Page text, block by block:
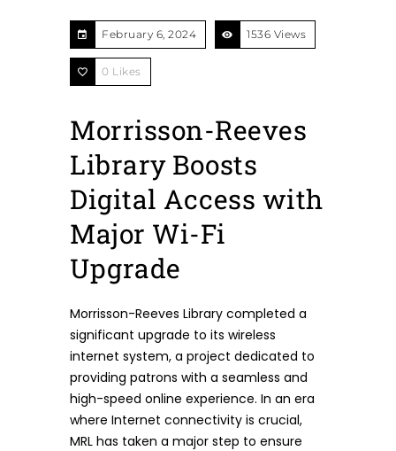
February 6, 2024 1536 Views
0 Likes
Morrisson-Reeves
Library Boosts
Digital Access with
Major Wi-Fi
Upgrade
Morrisson-Reeves Library completed a
significant upgrade to its wireless
internet system, a project dedicated to
providing patrons with a seamless and
high-speed online experience. In an era
where Internet connectivity is crucial,
MRL has taken a major step to ensure